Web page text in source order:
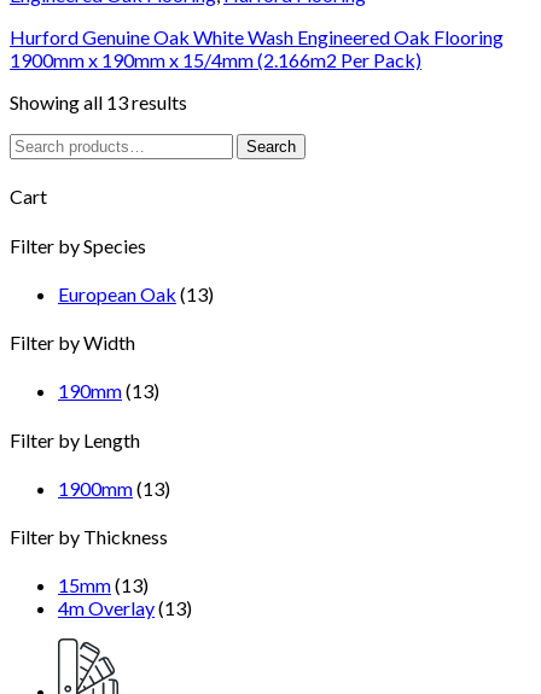
Hurford Genuine Oak White Wash Engineered Oak Flooring
1900mm x 190mm x 15/4mm (2.166m2 Per Pack)
Showing all 13 results
Search
for:
Search
Cart
Filter by Species
European Oak (13)
Filter by Width
190mm(13)
Filter by Length
1900mm(13)
Filter by Thickness
15mm(13)
4m Overlay(13)